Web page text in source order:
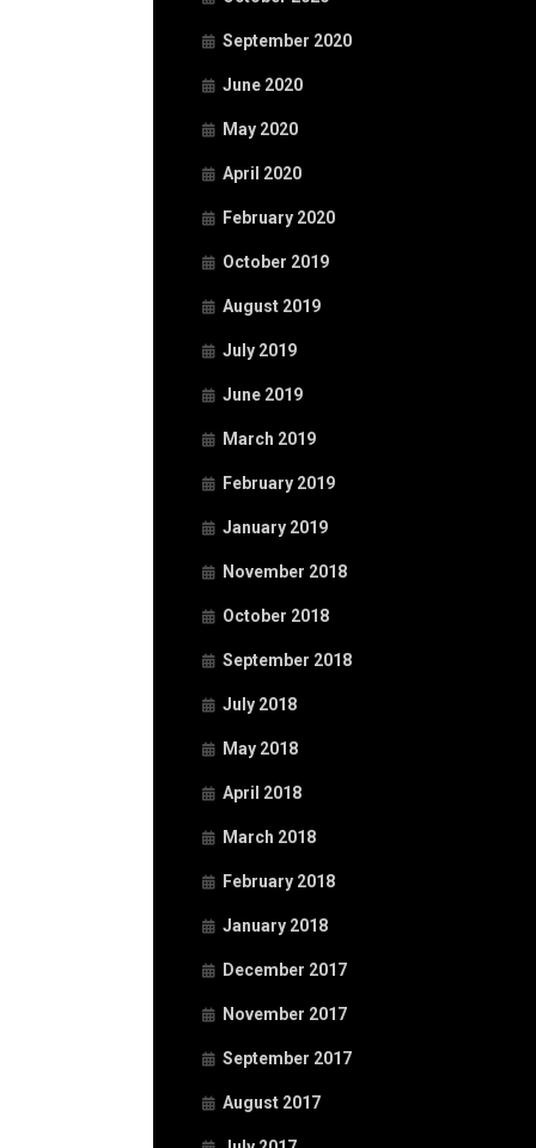
September 2020
June 2020
May 2020
April 2020
February 2020
October 2019
August 2019
July 2019
June 2019
March 2019
February 2019
January 2019
November 2018
October 2018
September 2018
July 2018
May 2018
April 2018
March 2018
February 2018
January 2018
December 2017
November 2017
September 2017
August 2017